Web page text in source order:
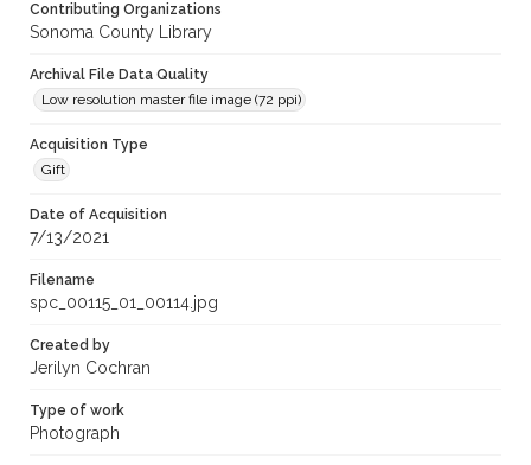
Contributing Organizations
Sonoma County Library
Archival File Data Quality
Low resolution master file image (72 ppi)
Acquisition Type
Gift
Date of Acquisition
7/13/2021
Filename
spc_00115_01_00114.jpg
Created by
Jerilyn Cochran
Type of work
Photograph